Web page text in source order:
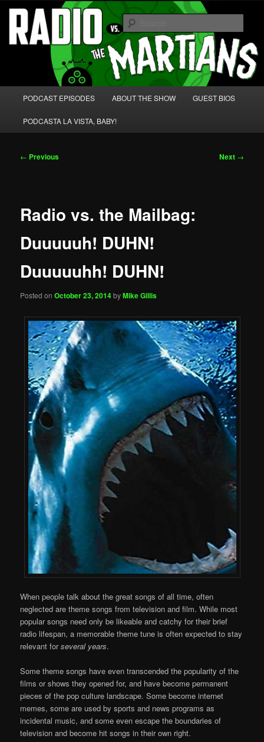
Skip
primary
content Radio vs. the Martians!
We're like 'the McLaughlin Group' for Nerds!
PODCAST EPISODES ABOUT THE SHOW GUEST BIOS
PODCASTA LA VISTA, BABY!
Post
← Previous Next →
Radio vs. the Mailbag:
Duuuuuh! DUHN!
Duuuuuhh! DUHN!
Posted onOctober 23, 2014byMike Gillis
When people talk about the great songs of all time, often
neglected are theme songs from television and film. While most
popular songs need only be likeable and catchy for their brief
radio lifespan, a memorable theme tune is often expected to stay
relevant forseveral years.
Some theme songs have even transcended the popularity of the
films or shows they opened for, and have become permanent
pieces of the pop culture landscape. Some become internet
memes, some are used by sports and news programs as
incidental music, and some even escape the boundaries of
television and become hit songs in their own right.